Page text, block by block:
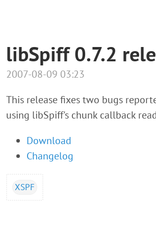
libSpiff 0.7.2
2007-08-09 03:23
This release fixes two bugs
using libSpiff's chunk callback
Download
Changelog
XSPF